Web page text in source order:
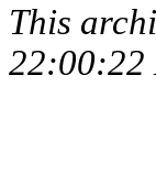
This
22:00:22